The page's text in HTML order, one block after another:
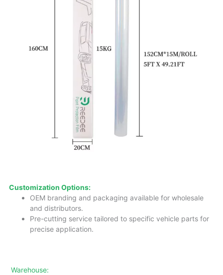
Customization Options:
OEM branding and packaging available for wholesale
and distributors.
Pre-cutting service tailored to specific vehicle parts for
precise application.
Warehouse: